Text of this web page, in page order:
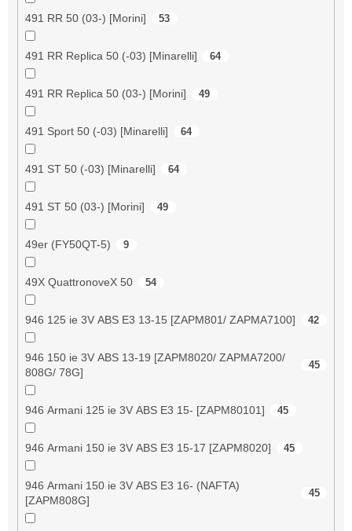
491 RR 50 (03-) [Morini] 53
491 RR Replica 50 (-03) [Minarelli] 64
491 RR Replica 50 (03-) [Morini] 49
491 Sport 50 (-03) [Minarelli] 64
491 ST 50 (-03) [Minarelli] 64
491 ST 50 (03-) [Morini] 49
49er (FY50QT-5) 9
49X QuattronoveX 50 54
946 125 ie 3V ABS E3 13-15 [ZAPM801/ ZAPMA7100] 42
946 150 ie 3V ABS 13-19 [ZAPM8020/ ZAPMA7200/
808G/ 78G]
45
946 Armani 125 ie 3V ABS E3 15- [ZAPM80101] 45
946 Armani 150 ie 3V ABS E3 15-17 [ZAPM8020] 45
946 Armani 150 ie 3V ABS E3 16- (NAFTA)
[ZAPM808G]
45